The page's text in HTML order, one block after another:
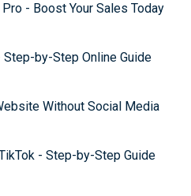
- Boost Your Sales Today
Step-by-Step Online Guide
Without Social Media
- Step-by-Step Guide